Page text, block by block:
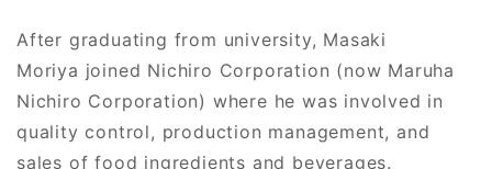
After graduating from university, Masaki
Moriya joined Nichiro Corporation (now Maruha
Nichiro Corporation) where he was involved in
quality control, production management, and
sales of food ingredients and beverages.